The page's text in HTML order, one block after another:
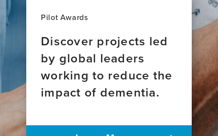
Pilot Awards
Discover projects led
by global leaders
working to reduce the
impact of dementia.